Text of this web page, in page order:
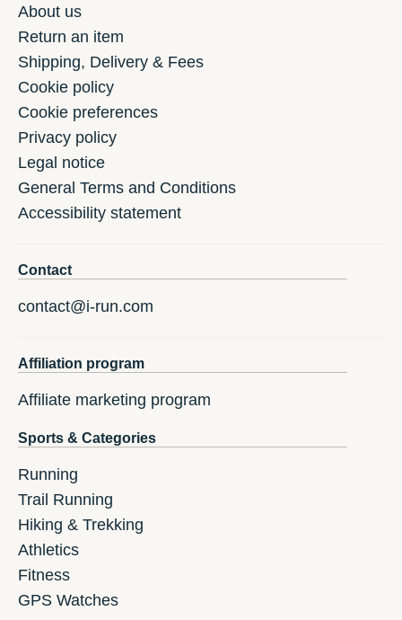
About us
Return an item
Shipping, Delivery & Fees
Cookie policy
Cookie preferences
Privacy policy
Legal notice
General Terms and Conditions
Accessibility statement
Contact
contact@i-run.com
Affiliation program
Affiliate marketing program
Sports & Categories
Running
Trail Running
Hiking & Trekking
Athletics
Fitness
GPS Watches